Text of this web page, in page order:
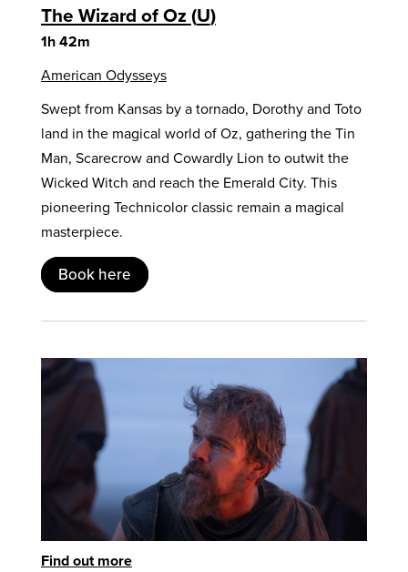
The Wizard of Oz U
1h 42m
American Odysseys
Swept from Kansas by a tornado, Dorothy and Toto
land in the magical world of Oz, gathering the Tin
Man, Scarecrow and Cowardly Lion to outwit the
Wicked Witch and reach the Emerald City. This
pioneering Technicolor classic remain a magical
masterpiece.
Book here
Find out more